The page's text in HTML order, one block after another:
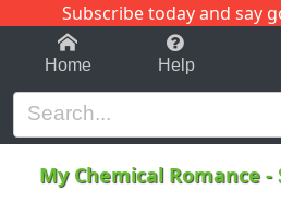
Subscribe today and say
1-9 C
Home Help
My Chemical Romance -